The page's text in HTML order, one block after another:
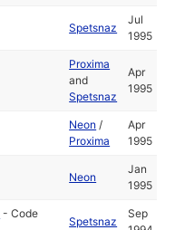
Spetsnaz
Jul
1995
Proxima
and
Spetsnaz
Apr
1995
Neon /
Proxima
Apr
1995
Neon
Jan
1995
-Code
Spetsnaz
Sep